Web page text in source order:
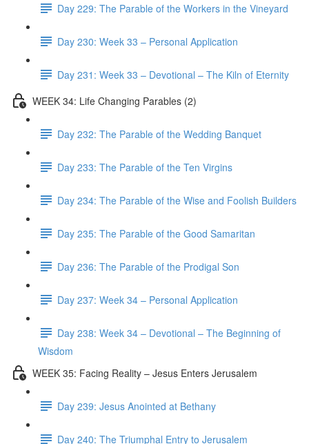
Day 229: The Parable of the Workers in the Vineyard
Day 230: Week 33 – Personal Application
Day 231: Week 33 – Devotional – The Kiln of Eternity
WEEK 34: Life Changing Parables (2)
Day 232: The Parable of the Wedding Banquet
Day 233: The Parable of the Ten Virgins
Day 234: The Parable of the Wise and Foolish Builders
Day 235: The Parable of the Good Samaritan
Day 236: The Parable of the Prodigal Son
Day 237: Week 34 – Personal Application
Day 238: Week 34 – Devotional – The Beginning of
Wisdom
WEEK 35: Facing Reality – Jesus Enters Jerusalem
Day 239: Jesus Anointed at Bethany
Day 240: The Triumphal Entry to Jerusalem